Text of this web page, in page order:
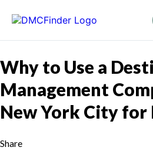
Why to Use a
Management
New York City for
Share